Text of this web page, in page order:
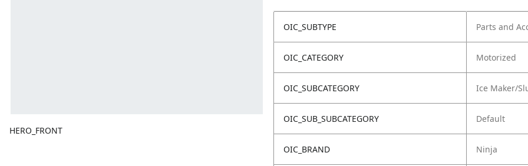
HERO_FRONT
OIC_SUBTYPE Parts and
OIC_CATEGORY Motorized
OIC_SUBCATEGORY Ice Maker/
OIC_SUB_SUBCATEGORY Default
OIC_BRAND Ninja